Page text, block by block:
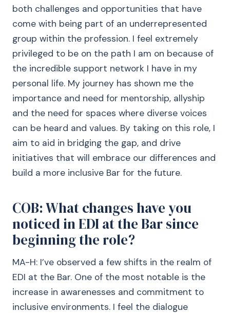
both challenges and opportunities that have
come with being part of an underrepresented
group within the profession. I feel extremely
privileged to be on the path I am on because of
the incredible support network I have in my
personal life. My journey has shown me the
importance and need for mentorship, allyship
and the need for spaces where diverse voices
can be heard and values. By taking on this role, I
aim to aid in bridging the gap, and drive
initiatives that will embrace our differences and
build a more inclusive Bar for the future.
COB: What changes have you
noticed in EDI at the Bar since
beginning the role?
MA-H: I’ve observed a few shifts in the realm of
EDI at the Bar. One of the most notable is the
increase in awarenesses and commitment to
inclusive environments. I feel the dialogue